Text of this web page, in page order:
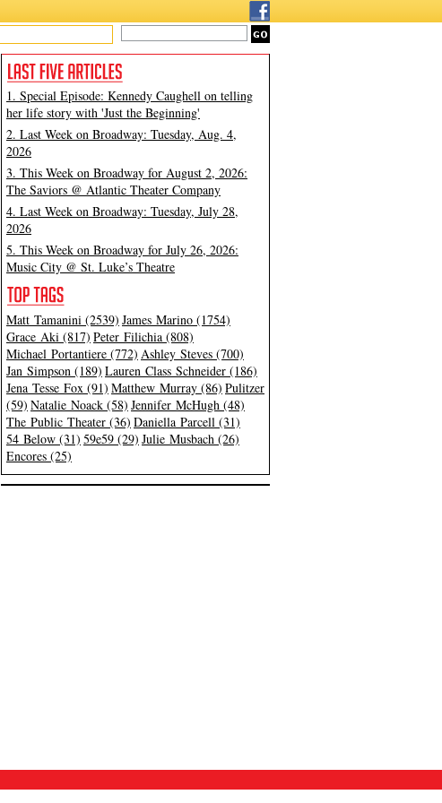
1. Special Episode: Kennedy Caughell on telling
her life story with 'Just the Beginning'
2. Last Week on Broadway: Tuesday, Aug. 4,
2026
3. This Week on Broadway for August 2, 2026:
The Saviors @ Atlantic Theater Company
4. Last Week on Broadway: Tuesday, July 28,
2026
5. This Week on Broadway for July 26, 2026:
Music City @ St. Luke’s Theatre
Matt Tamanini (2539) James Marino (1754)
Grace Aki (817) Peter Filichia (808)
Michael Portantiere (772) Ashley Steves (700)
Jan Simpson (189) Lauren Class Schneider (186)
Jena Tesse Fox (91) Matthew Murray (86) Pulitzer
(59) Natalie Noack (58) Jennifer McHugh (48)
The Public Theater (36) Daniella Parcell (31)
54 Below (31) 59e59 (29) Julie Musbach (26)
Encores (25)